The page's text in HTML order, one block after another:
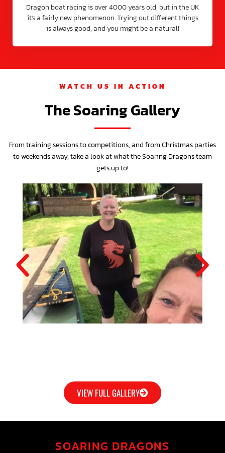
Dragon boat racing is over 4000 years old, but in the UK
it's a fairly new phenomenon. Trying out different things
is always good, and you might be a natural!
WATCH US IN ACTION
The Soaring Gallery
From training sessions to competitions, and from Christmas parties
to weekends away, take a look at what the Soaring Dragons team
gets up to!
VIEW FULL GALLERY
SOARING DRAGONS